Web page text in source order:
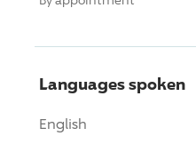
Languages spoken
English